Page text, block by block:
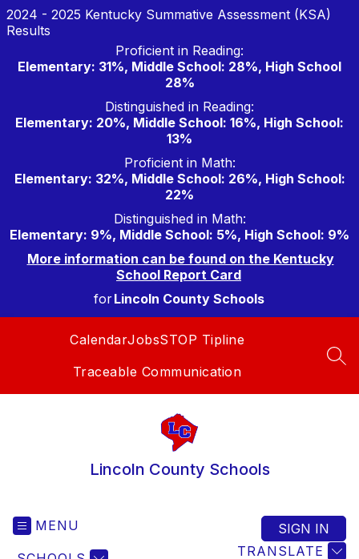
Skip
to
content
2024 - 2025 Kentucky Summative Assessment (KSA)
Results
Proficient in Reading:
Elementary: 31%, Middle School: 28%, High School
28%
Distinguished in Reading:
Elementary: 20%, Middle School: 16%, High School:
13%
Proficient in Math:
Elementary: 32%, Middle School: 26%, High School:
22%
Distinguished in Math:
Elementary: 9%, Middle School: 5%, High School: 9%
More information can be found on the Kentucky
School Report Card
forLincoln County Schools
CalendarJobsSTOP Tipline
Traceable Communication
Lincoln County Schools
MENU
TRANSLATE
SIGN IN